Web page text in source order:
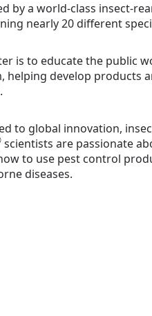
by a world-class insect-
nearly 20 different
is to educate the public
helping develop
to global innovation,
scientists are passionate
to use pest control
diseases.